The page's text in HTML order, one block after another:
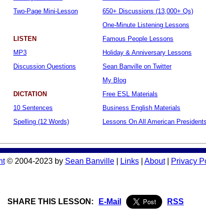
Two-Page Mini-Lesson
LISTEN
MP3
Discussion Questions
DICTATION
10 Sentences
Spelling (12 Words)
650+ Discussions (13,000+ Qs)
One-Minute Listening Lessons
Famous People Lessons
Holiday & Anniversary Lessons
Sean Banville on Twitter
My Blog
Free ESL Materials
Business English Materials
Lessons On All American Presidents
© 2004-2023 by Sean Banville| Links| About| Privacy
SHARE THIS LESSON: E-Mail RSS